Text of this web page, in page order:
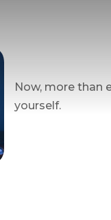
Now, more than
yourself.